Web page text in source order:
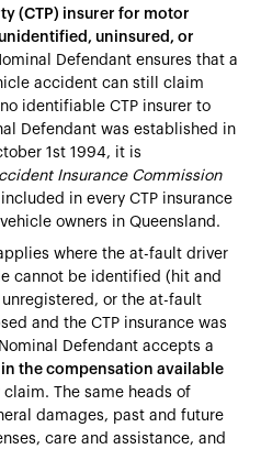
(CTP) insurer for motor
uninsured, or
Defendant ensures that a
accident can still claim
identifiable CTP insurer to
Defendant was established in
1st 1994, it is
Insurance Commission
in every CTP insurance
owners in Queensland.
where the at-fault driver
cannot be identified (hit and
or the at-fault
and the CTP insurance was
Defendant accepts a
the compensation available
The same heads of
damages, past and future
care and assistance, and